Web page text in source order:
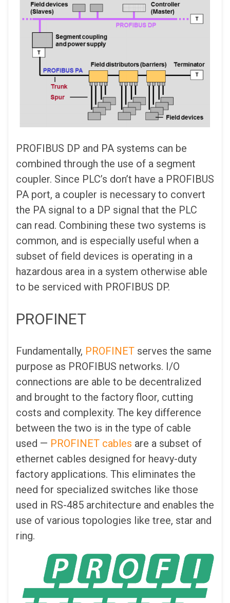
PROFIBUS DP and PA systems can be
combined through the use of a segment
coupler. Since PLC’s don’t have a PROFIBUS
PA port, a coupler is necessary to convert
the PA signal to a DP signal that the PLC
can read. Combining these two systems is
common, and is especially useful when a
subset of field devices is operating in a
hazardous area in a system otherwise able
to be serviced with PROFIBUS DP.
PROFINET
Fundamentally, PROFINET serves the same
purpose as PROFIBUS networks. I/O
connections are able to be decentralized
and brought to the factory floor, cutting
costs and complexity. The key difference
between the two is in the type of cable
used — PROFINET cables are a subset of
ethernet cables designed for heavy-duty
factory applications. This eliminates the
need for specialized switches like those
used in RS-485 architecture and enables the
use of various topologies like tree, star and
ring.